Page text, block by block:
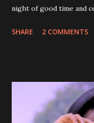
night of good time and
With Love by Joseph
wedding without a
song for a grand
formality, it's time to
SHARE 2 COMMENTS